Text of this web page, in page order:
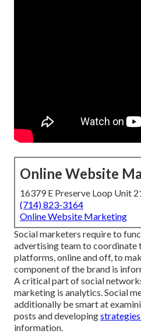
Online Website
16379 E Preserve Loop Unit
(714) 823-3164
Online Website Marketing
Social marketers require to
advertising team to coordinate
platforms, online and off, to
component of the brand is
A critical part of social
marketing is analytics. Social
additionally be smart at
posts and developing
information.